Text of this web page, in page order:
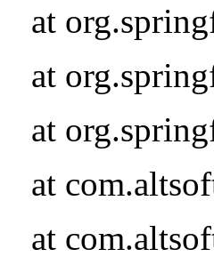
at
at
at
at
at